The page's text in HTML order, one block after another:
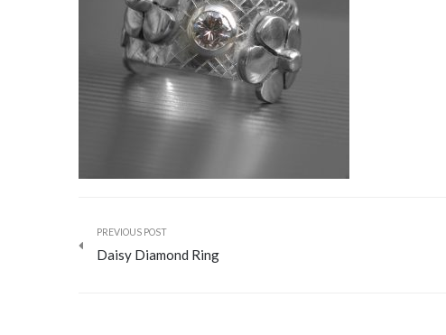
PREVIOUS POST
Daisy Diamond Ring